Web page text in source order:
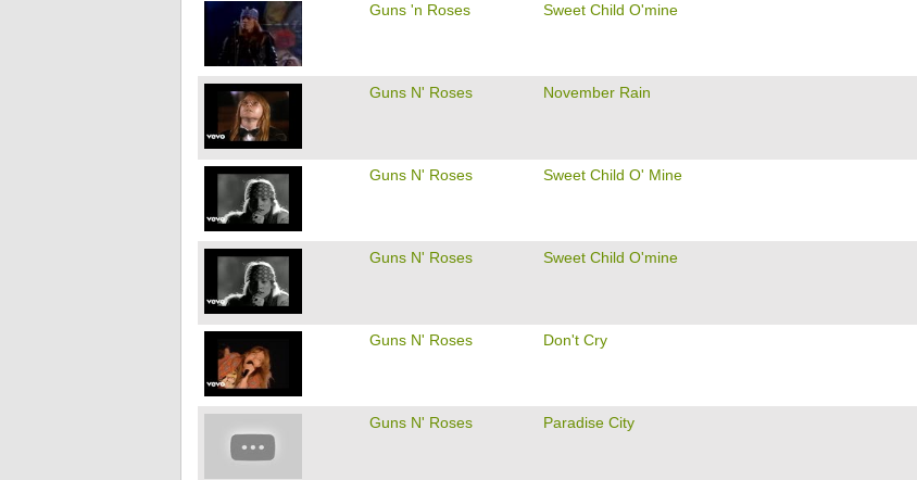
Guns 'n Roses Sweet Child O'mine
Guns N' Roses November Rain
Guns N' Roses Sweet Child O' Mine
Guns N' Roses Sweet Child O'mine
Guns N' Roses Don't Cry
Guns N' Roses Paradise City